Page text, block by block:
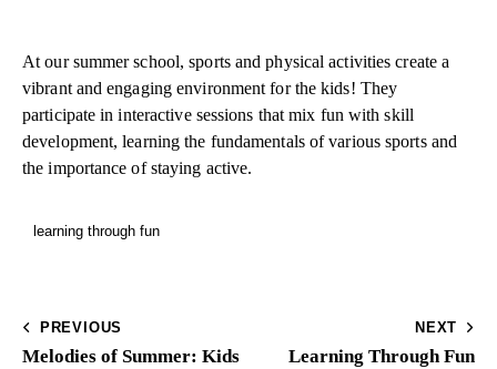
At our summer school, sports and physical activities create a
vibrant and engaging environment for the kids! They
participate in interactive sessions that mix fun with skill
development, learning the fundamentals of various sports and
the importance of staying active.
learning through fun
PREVIOUS
Melodies of Summer: Kids
NEXT
Learning Through Fun